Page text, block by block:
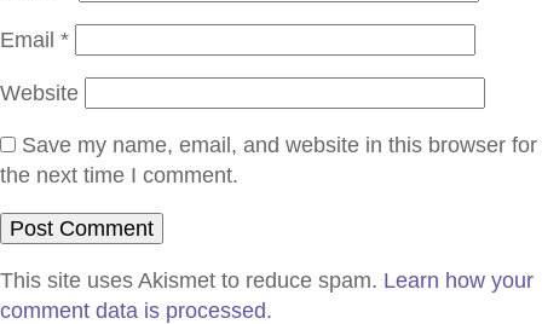
Email *
Website
Save my name, email, and website in this browser for
the next time I comment.
This site uses Akismet to reduce spam. Learn how your
comment data is processed.